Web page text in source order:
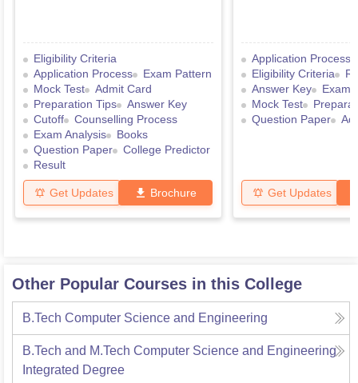
Eligibility Criteria
Application Process
Exam Pattern
Mock Test
Admit Card
Preparation Tips
Answer Key
Cutoff
Counselling Process
Exam Analysis
Books
Question Paper
College Predictor
Result
Get Updates Brochure
Application Process
Eligibility Criteria
Answer Key
Exam
Mock Test
Question Paper
Get Updates
Other Popular Courses in this College
B.Tech Computer Science and Engineering
B.Tech and M.Tech Computer Science and Engineering
Integrated Degree